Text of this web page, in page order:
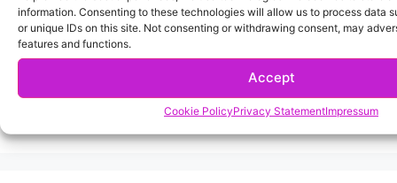
information. Consenting to these technologies will allow us to process data
or unique IDs on this site. Not consenting or withdrawing consent, may
features and functions.
Accept
Cookie PolicyPrivacy StatementImpressum